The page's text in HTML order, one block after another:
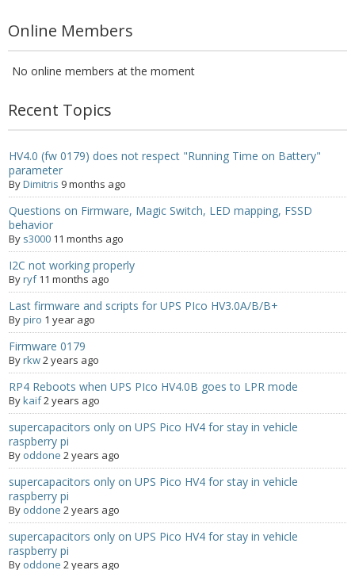
Technical Support
- Technical Forum
Company
- About
- Contact
SHOP
- Categories
- - Breakout Boards
- - DiP-Pi
- - DiP-Pi Universal Cases / Cases
- - Combo Offers
- - Batteries / PSU
- - Super Capacitors
- - Components
Online Members
No online members at the moment
Recent Topics
HV4.0 (fw 0179) does not respect "Running Time on Battery"
parameter
ByDimitris 9 months ago
Questions on Firmware, Magic Switch, LED mapping, FSSD
behavior
By s3000 11 months ago
I2C not working properly
Byryf 11 months ago
Last firmware and scripts for UPS PIco HV3.0A/B/B+
Bypiro 1 year ago
Firmware 0179
Byrkw2 years ago
RP4 Reboots when UPS PIco HV4.0B goes to LPR mode
Bykaif2 years ago
supercapacitors only on UPS Pico HV4 for stay in vehicle
raspberry pi
By oddone 2 years ago
supercapacitors only on UPS Pico HV4 for stay in vehicle
raspberry pi
By oddone 2 years ago
supercapacitors only on UPS Pico HV4 for stay in vehicle
raspberry pi
By oddone 2 years ago